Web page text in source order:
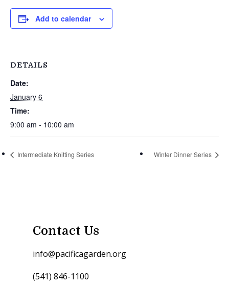
Add to calendar
DETAILS
Date:
January 6
Time:
9:00 am - 10:00 am
Intermediate Knitting Series Winter Dinner Series
Contact Us
info@pacificagarden.org
(541) 846-1100